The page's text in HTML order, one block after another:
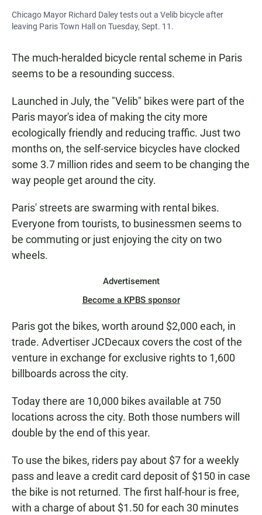
Chicago Mayor Richard Daley tests out a Velib bicycle after
leaving Paris Town Hall on Tuesday, Sept. 11.
The much-heralded bicycle rental scheme in Paris
seems to be a resounding success.
Launched in July, the "Velib" bikes were part of the
Paris mayor's idea of making the city more
ecologically friendly and reducing traffic. Just two
months on, the self-service bicycles have clocked
some 3.7 million rides and seem to be changing the
way people get around the city.
Paris' streets are swarming with rental bikes.
Everyone from tourists, to businessmen seems to
be commuting or just enjoying the city on two
wheels.
Advertisement
Become a KPBS sponsor
Paris got the bikes, worth around $2,000 each, in
trade. Advertiser JCDecaux covers the cost of the
venture in exchange for exclusive rights to 1,600
billboards across the city.
Today there are 10,000 bikes available at 750
locations across the city. Both those numbers will
double by the end of this year.
To use the bikes, riders pay about $7 for a weekly
pass and leave a credit card deposit of $150 in case
the bike is not returned. The first half-hour is free,
with a charge of about $1.50 for each 30 minutes